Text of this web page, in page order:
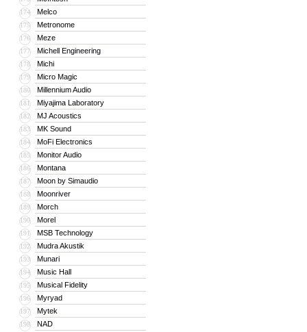
174 Melco
175 Metronome
176 Meze
177 Michell Engineering
178 Michi
179 Micro Magic
180 Millennium Audio
181 Miyajima Laboratory
182 MJ Acoustics
183 MK Sound
184 MoFi Electronics
185 Monitor Audio
186 Montana
187 Moon by Simaudio
188 Moonriver
189 Morch
190 Morel
191 MSB Technology
192 Mudra Akustik
193 Munari
194 Music Hall
195 Musical Fidelity
196 Myryad
197 Mytek
198 NAD